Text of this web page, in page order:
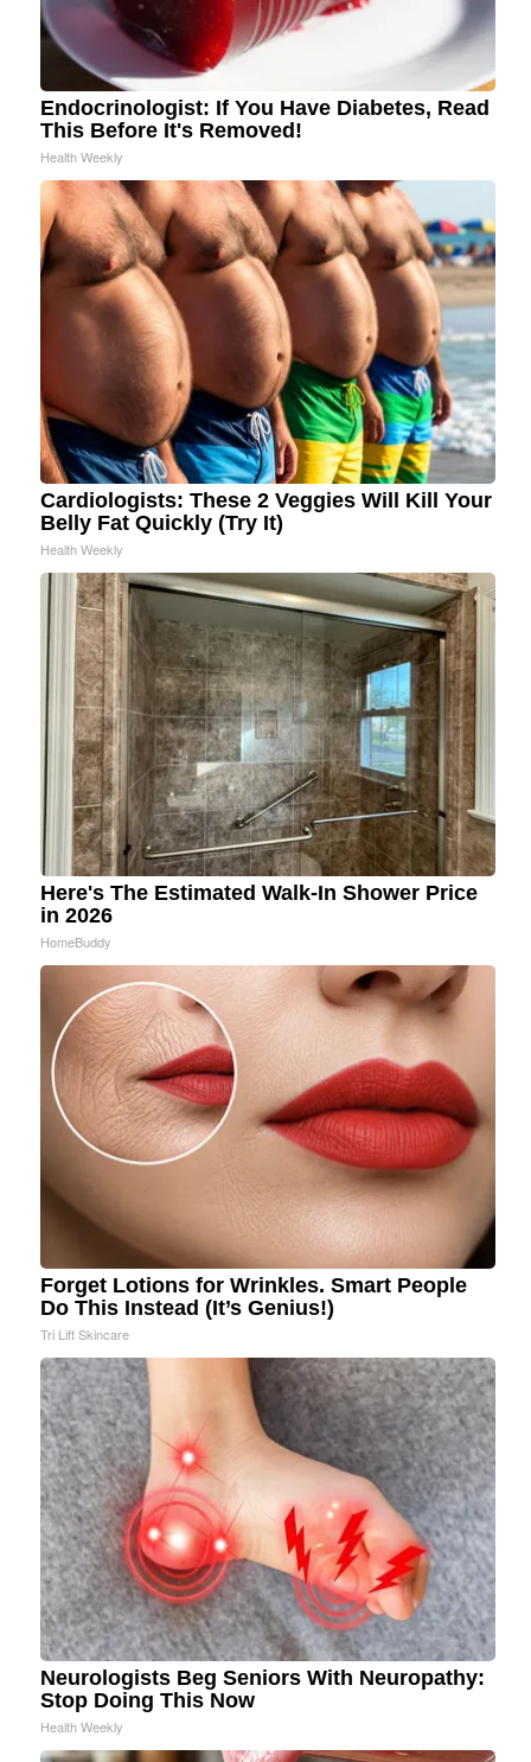
Endocrinologist: If You Have Diabetes, Read
This Before It's Removed!
Health Weekly
Cardiologists: These 2 Veggies Will Kill Your
Belly Fat Quickly (Try It)
Health Weekly
Here's The Estimated Walk-In Shower Price
in 2026
HomeBuddy
Forget Lotions for Wrinkles. Smart People
Do This Instead (It’s Genius!)
Tri Lift Skincare
Neurologists Beg Seniors With Neuropathy:
Stop Doing This Now
Health Weekly